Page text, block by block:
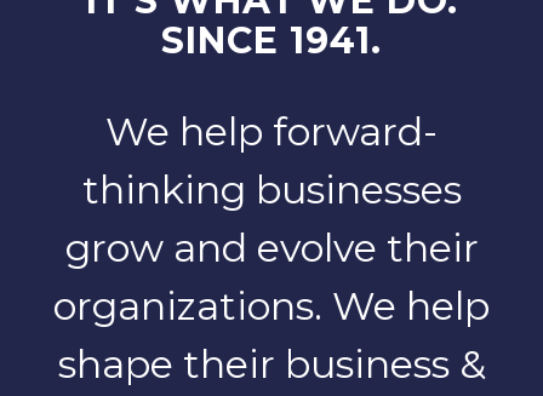
SINCE 1941.
We help forward-
thinking businesses
grow and evolve their
organizations. We help
shape their business &